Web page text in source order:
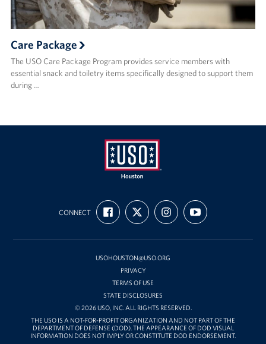
Care Package
The USO Care Package Program provides service members with
essential snack and toiletry items specifically designed to support them
during …
USO
Houston
CONNECT
FIND
US
ON
FOLLOW
US
ON
FOLLOW
US
ON
SUBSCRIBE
TO
OUR
ON
USOHOUSTON@USO.ORG
PRIVACY
TERMS OF USE
STATE DISCLOSURES
© 2026 USO, INC. ALL RIGHTS RESERVED.
THE USO IS A NOT-FOR-PROFIT ORGANIZATION AND NOT PART OF THE
DEPARTMENT OF DEFENSE (DOD). THE APPEARANCE OF DOD VISUAL
INFORMATION DOES NOT IMPLY OR CONSTITUTE DOD ENDORSEMENT.